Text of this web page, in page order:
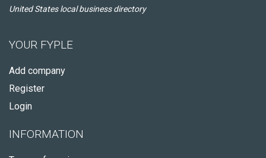
United States local business directory
YOUR FYPLE
Add company
Register
Login
INFORMATION